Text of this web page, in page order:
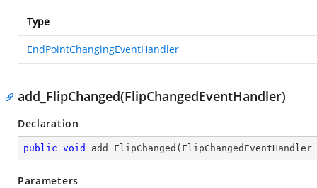
Type
EndPointChangingEventHandler
add_FlipChanged(FlipChangedEventHandler)
Declaration
public void add_FlipChanged ( FlipChangedEventHandler
Parameters